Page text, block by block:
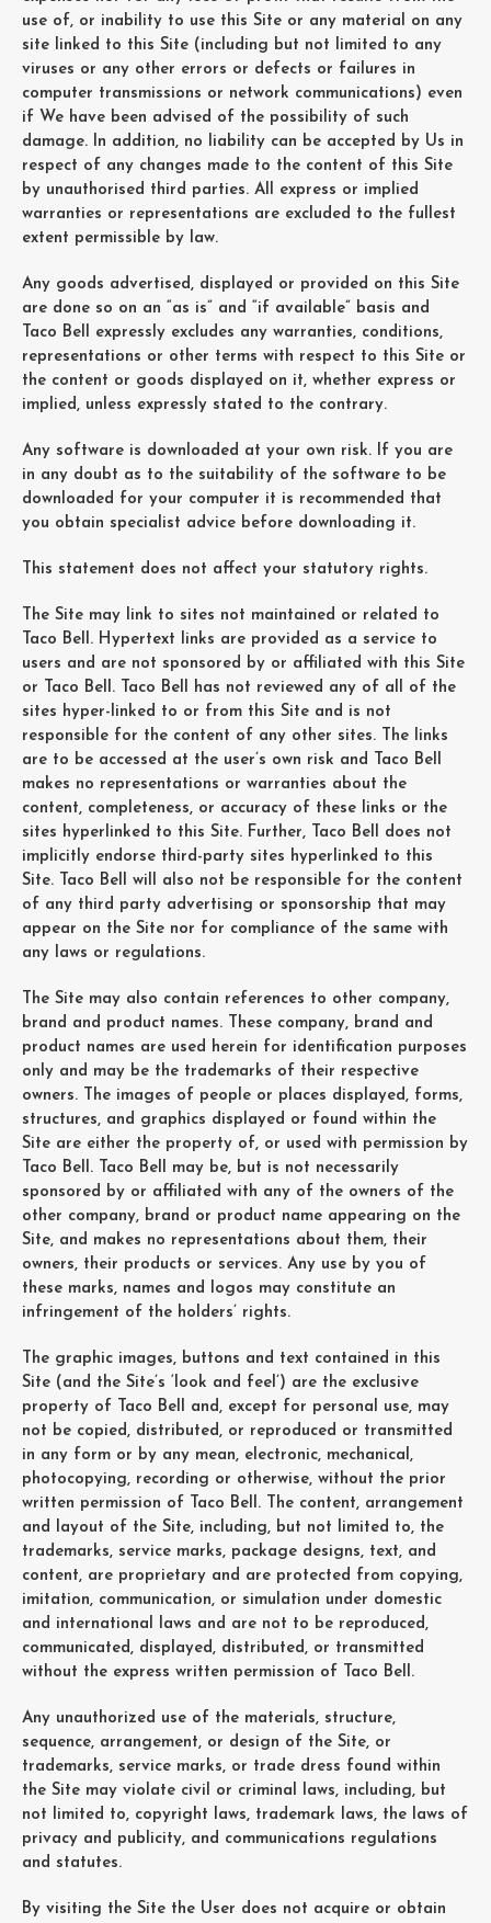
use of, or inability to use this Site or any material on any
site linked to this Site (including but not limited to any
viruses or any other errors or defects or failures in
computer transmissions or network communications) even
if We have been advised of the possibility of such
damage. In addition, no liability can be accepted by Us in
respect of any changes made to the content of this Site
by unauthorised third parties. All express or implied
warranties or representations are excluded to the fullest
extent permissible by law.
Any goods advertised, displayed or provided on this Site
are done so on an “as is” and “if available” basis and
Taco Bell expressly excludes any warranties, conditions,
representations or other terms with respect to this Site or
the content or goods displayed on it, whether express or
implied, unless expressly stated to the contrary.
Any software is downloaded at your own risk. If you are
in any doubt as to the suitability of the software to be
downloaded for your computer it is recommended that
you obtain specialist advice before downloading it.
This statement does not affect your statutory rights.
The Site may link to sites not maintained or related to
Taco Bell. Hypertext links are provided as a service to
users and are not sponsored by or affiliated with this Site
or Taco Bell. Taco Bell has not reviewed any of all of the
sites hyper-linked to or from this Site and is not
responsible for the content of any other sites. The links
are to be accessed at the user’s own risk and Taco Bell
makes no representations or warranties about the
content, completeness, or accuracy of these links or the
sites hyperlinked to this Site. Further, Taco Bell does not
implicitly endorse third-party sites hyperlinked to this
Site. Taco Bell will also not be responsible for the content
of any third party advertising or sponsorship that may
appear on the Site nor for compliance of the same with
any laws or regulations.
The Site may also contain references to other company,
brand and product names. These company, brand and
product names are used herein for identification purposes
only and may be the trademarks of their respective
owners. The images of people or places displayed, forms,
structures, and graphics displayed or found within the
Site are either the property of, or used with permission by
Taco Bell. Taco Bell may be, but is not necessarily
sponsored by or affiliated with any of the owners of the
other company, brand or product name appearing on the
Site, and makes no representations about them, their
owners, their products or services. Any use by you of
these marks, names and logos may constitute an
infringement of the holders’ rights.
The graphic images, buttons and text contained in this
Site (and the Site’s ‘look and feel’) are the exclusive
property of Taco Bell and, except for personal use, may
not be copied, distributed, or reproduced or transmitted
in any form or by any mean, electronic, mechanical,
photocopying, recording or otherwise, without the prior
written permission of Taco Bell. The content, arrangement
and layout of the Site, including, but not limited to, the
trademarks, service marks, package designs, text, and
content, are proprietary and are protected from copying,
imitation, communication, or simulation under domestic
and international laws and are not to be reproduced,
communicated, displayed, distributed, or transmitted
without the express written permission of Taco Bell.
Any unauthorized use of the materials, structure,
sequence, arrangement, or design of the Site, or
trademarks, service marks, or trade dress found within
the Site may violate civil or criminal laws, including, but
not limited to, copyright laws, trademark laws, the laws of
privacy and publicity, and communications regulations
and statutes.
By visiting the Site the User does not acquire or obtain